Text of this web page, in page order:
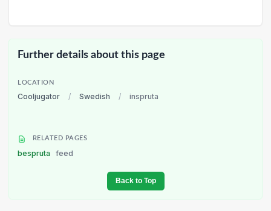
Further details about this page
LOCATION
Cooljugator / Swedish / inspruta
RELATED PAGES
bespruta feed
Back to Top